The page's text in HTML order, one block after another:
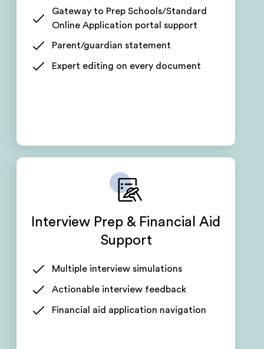
Gateway to Prep Schools/Standard
Online Application portal support
Parent/guardian statement
Expert editing on every document
Interview Prep & Financial Aid
Support
Multiple interview simulations
Actionable interview feedback
Financial aid application navigation